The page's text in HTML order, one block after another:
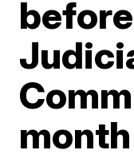
month